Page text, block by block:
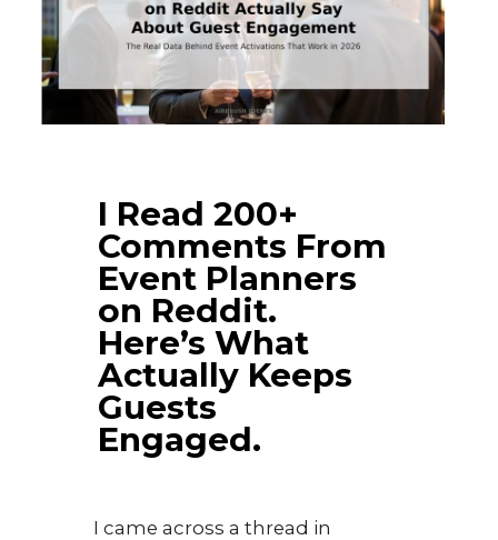
I Read 200+
Comments From
Event Planners
on Reddit.
Here’s What
Actually Keeps
Guests
Engaged.
I came across a thread in